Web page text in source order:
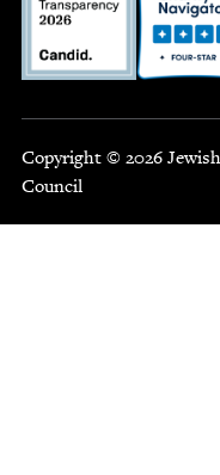
Copyright © 2026
Council